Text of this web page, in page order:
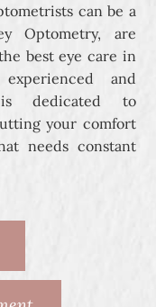
can be a
Optometry, are
best eye care in
and
is dedicated to
your comfort
needs constant